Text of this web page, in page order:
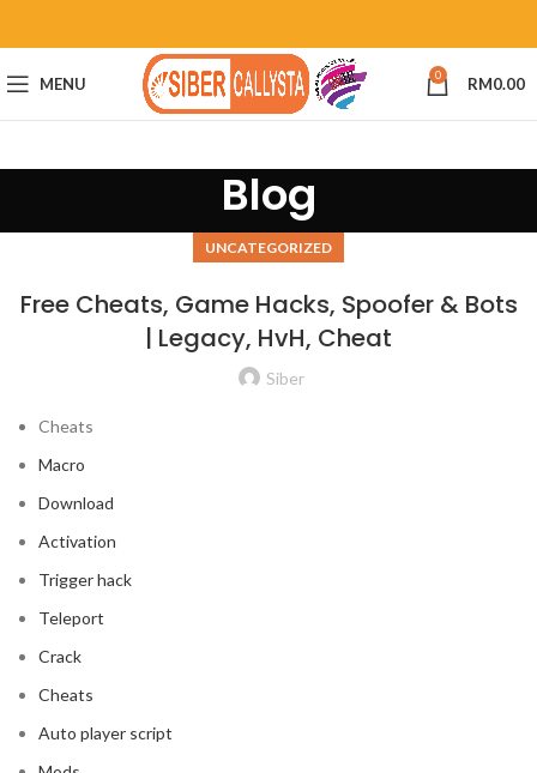
MENU 0 RM0.00
Blog
UNCATEGORIZED
Free Cheats, Game Hacks, Spoofer & Bots
| Legacy, HvH, Cheat
Siber
Cheats
Macro
Download
Activation
Trigger hack
Teleport
Crack
Cheats
Auto player script